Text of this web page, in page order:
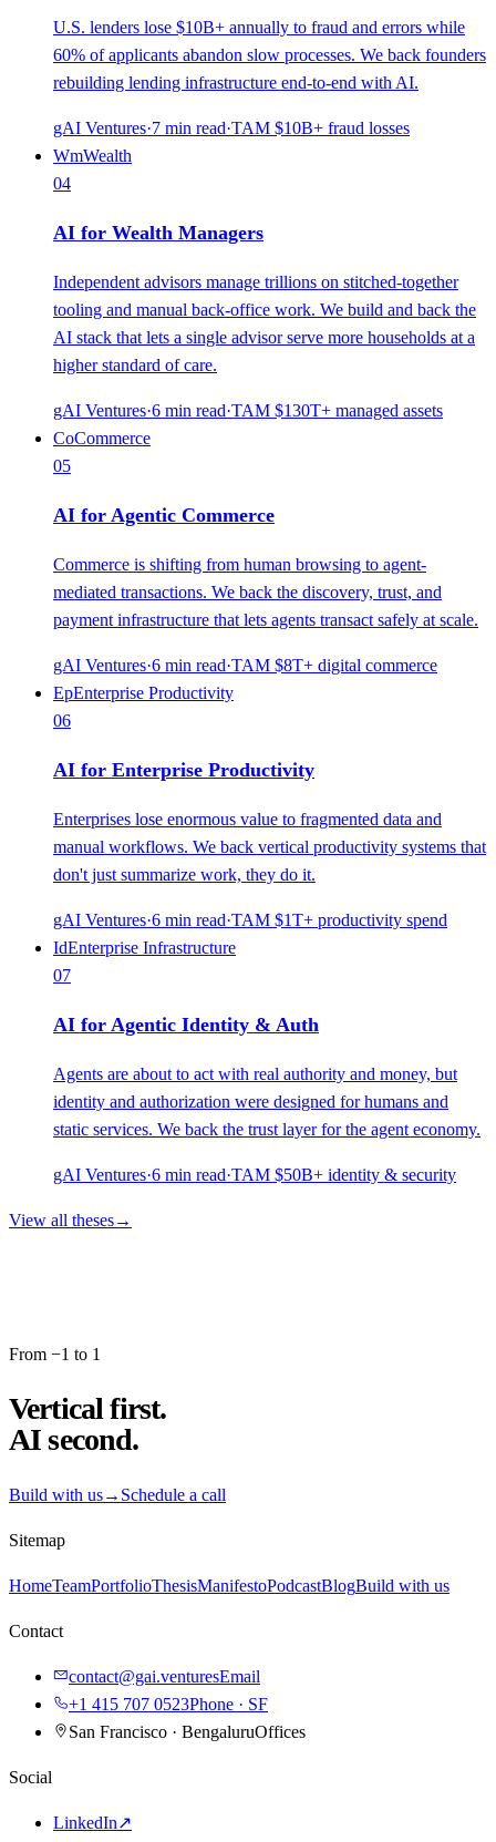
U.S. lenders lose $10B+ annually to fraud and errors while
60% of applicants abandon slow processes. We back founders
rebuilding lending infrastructure end-to-end with AI.
gAI Ventures·7 min read·TAM $10B+ fraud losses
WmWealth
04
AI for Wealth Managers
Independent advisors manage trillions on stitched-together
tooling and manual back-office work. We build and back the
AI stack that lets a single advisor serve more households at a
higher standard of care.
gAI Ventures·6 min read·TAM $130T+ managed assets
CoCommerce
05
AI for Agentic Commerce
Commerce is shifting from human browsing to agent-
mediated transactions. We back the discovery, trust, and
payment infrastructure that lets agents transact safely at scale.
gAI Ventures·6 min read·TAM $8T+ digital commerce
EpEnterprise Productivity
06
AI for Enterprise Productivity
Enterprises lose enormous value to fragmented data and
manual workflows. We back vertical productivity systems that
don't just summarize work, they do it.
gAI Ventures·6 min read·TAM $1T+ productivity spend
IdEnterprise Infrastructure
07
AI for Agentic Identity & Auth
Agents are about to act with real authority and money, but
identity and authorization were designed for humans and
static services. We back the trust layer for the agent economy.
gAI Ventures·6 min read·TAM $50B+ identity & security
View all theses→
From −1 to 1
Vertical first.
AI second.
Build with us→ Schedule a call
Sitemap
HomeTeamPortfolioThesisManifestoPodcastBlogBuild with us
Contact
contact@gai.venturesEmail
+1 415 707 0523Phone · SF
San Francisco · BengaluruOffices
Social
LinkedIn↗